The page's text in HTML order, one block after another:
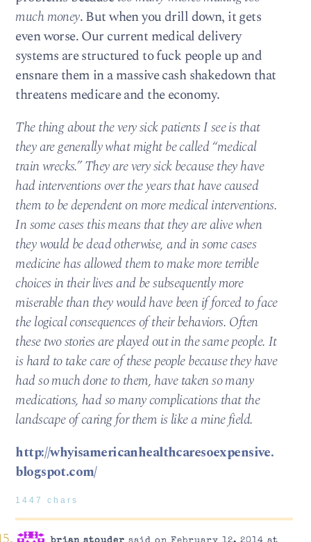
much money. But when you drill down, it gets
even worse. Our current medical delivery
systems are structured to fuck people up and
ensnare them in a massive cash shakedown that
threatens medicare and the economy.
The thing about the very sick patients I see is that
they are generally what might be called “medical
train wrecks.” They are very sick because they have
had interventions over the years that have caused
them to be dependent on more medical interventions.
In some cases this means that they are alive when
they would be dead otherwise, and in some cases
medicine has allowed them to make more terrible
choices in their lives and be subsequently more
miserable than they would have been if forced to face
the logical consequences of their behaviors. Often
these two stories are played out in the same people. It
is hard to take care of these people because they have
had so much done to them, have taken so many
medications, had so many complications that the
landscape of caring for them is like a mine field.
http://whyisamericanhealthcaresoexpensive.
blogspot.com/
1447 chars